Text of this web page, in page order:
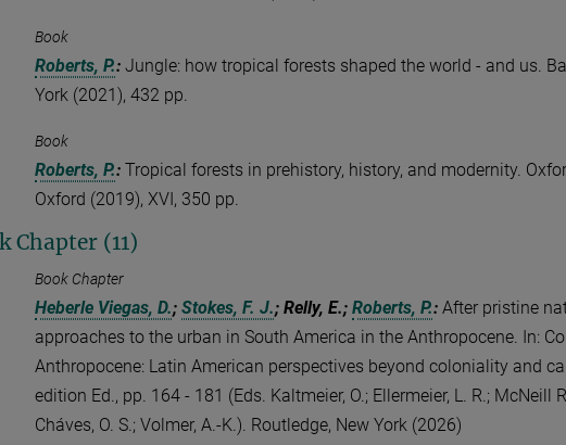
Book
Roberts, P.:Jungle: how tropical forests shaped the world - and us.
York (2021), 432 pp.
Book
Roberts, P.:Tropical forests in prehistory, history, and modernity.
Oxford (2019), XVI, 350 pp.
Chapter (11)
Book Chapter
Heberle Viegas, D.;Stokes, F. J.; Relly, E.;Roberts, P.:After pristine
approaches to the urban in South America in the Anthropocene. In:
Anthropocene: Latin American perspectives beyond coloniality and
edition Ed., pp. 164 - 181 (Eds. Kaltmeier, O.; Ellermeier, L. R.; McNeill
Cháves, O. S.; Volmer, A.-K.). Routledge, New York (2026)